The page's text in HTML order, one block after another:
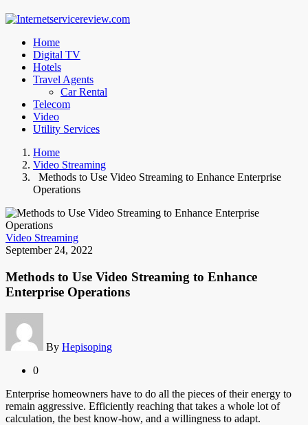
Home
Digital TV
Hotels
Travel Agents
Car Rental
Telecom
Video
Utility Services
Home
Video Streaming
Methods to Use Video Streaming to Enhance Enterprise
Operations
Video Streaming
September 24, 2022
Methods to Use Video Streaming to Enhance
Enterprise Operations
By Hepisoping
0
Enterprise homeowners have to do all the pieces of their energy to
remain aggressive. Efficiently reaching that takes a whole lot of
calculation, the best know-how, and a willingness to adapt.